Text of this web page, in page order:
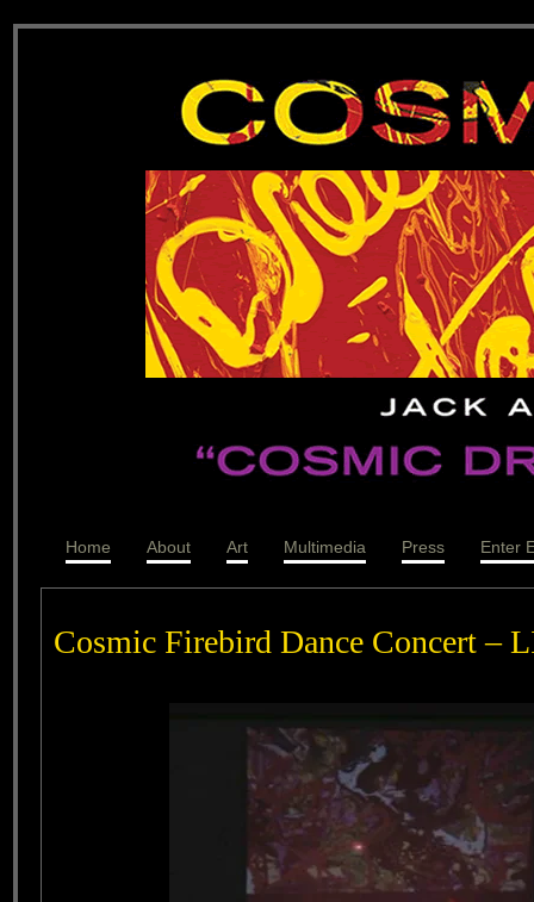
Home About Art Multimedia Press Enter
Cosmic Firebird Dance Concert –